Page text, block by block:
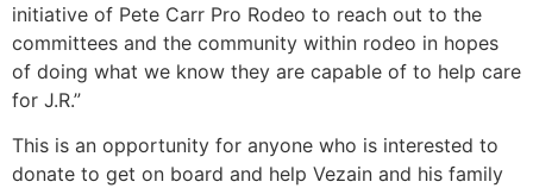
initiative of Pete Carr Pro Rodeo to reach out to the
committees and the community within rodeo in hopes
of doing what we know they are capable of to help care
for J.R.”
This is an opportunity for anyone who is interested to
donate to get on board and help Vezain and his family